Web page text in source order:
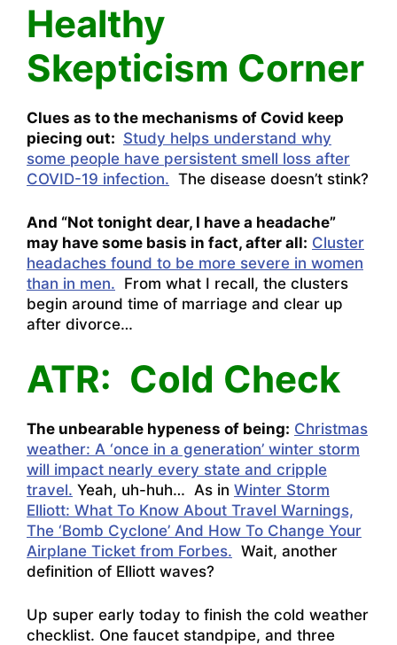
Healthy
Skepticism Corner
Clues as to the mechanisms of Covid keep
piecing out: Study helps understand why
some people have persistent smell loss after
COVID-19 infection. The disease doesn’t stink?
And “Not tonight dear, I have a headache”
may have some basis in fact, after all: Cluster
headaches found to be more severe in women
than in men. From what I recall, the clusters
begin around time of marriage and clear up
after divorce…
ATR: Cold Check
The unbearable hypeness of being: Christmas
weather: A ‘once in a generation’ winter storm
will impact nearly every state and cripple
travel. Yeah, uh-huh… As in Winter Storm
Elliott: What To Know About Travel Warnings,
The ‘Bomb Cyclone’ And How To Change Your
Airplane Ticket from Forbes. Wait, another
definition of Elliott waves?
Up super early today to finish the cold weather
checklist. One faucet standpipe, and three